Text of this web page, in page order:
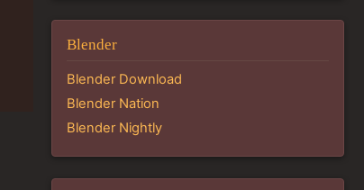
Blender
Blender Download
Blender Nation
Blender Nightly